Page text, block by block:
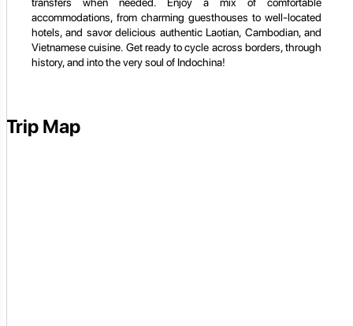
accommodations, from charming guesthouses to well-located
hotels, and savor delicious authentic Laotian, Cambodian, and
Vietnamese cuisine. Get ready to cycle across borders, through
history, and into the very soul of Indochina!
Trip Map